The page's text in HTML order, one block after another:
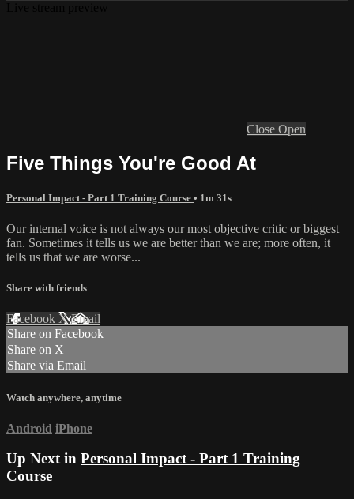
Close Open
Five Things You're Good At
Personal Impact - Part 1 Training Course • 1m 31s
Our internal voice is not always our most objective critic or biggest
fan. Sometimes it tells us we are better than we are; more often, it
tells us that we are worse...
Share with friends
Facebook XEmail
Share on Facebook
Share on X
Share via Email
Watch anywhere, anytime
Android iPhone
Up Next in Personal Impact - Part 1 Training
Course